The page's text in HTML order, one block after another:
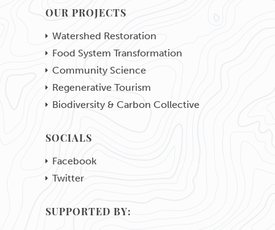
OUR PROJECTS
Watershed Restoration
Food System Transformation
Community Science
Regenerative Tourism
Biodiversity & Carbon Collective
SOCIALS
Facebook
Twitter
SUPPORTED BY: